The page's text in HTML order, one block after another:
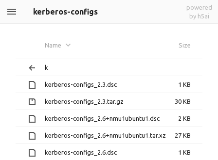
kerberos-configs
powered
by h5ai
Name Size
k
kerberos-configs_2.3.dsc 1 KB
kerberos-configs_2.3.tar.gz 30 KB
kerberos-configs_2.6+nmu1ubuntu1.dsc 2 KB
kerberos-configs_2.6+nmu1ubuntu1.tar.xz 27 KB
kerberos-configs_2.6.dsc 1 KB